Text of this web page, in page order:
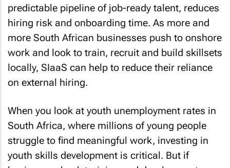
predictable pipeline of job-ready talent, reduces
hiring risk and onboarding time. As more and
more South African businesses push to onshore
work and look to train, recruit and build skillsets
locally, SIaaS can help to reduce their reliance
on external hiring.
When you look at youth unemployment rates in
South Africa, where millions of young people
struggle to find meaningful work, investing in
youth skills development is critical. But if